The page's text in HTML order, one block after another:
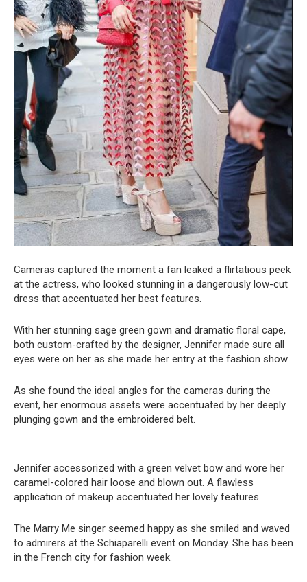
Cameras captured the moment a fan leaked a flirtatious peek
at the actress, who looked stunning in a dangerously low-cut
dress that accentuated her best features.
With her stunning sage green gown and dramatic floral cape,
both custom-crafted by the designer, Jennifer made sure all
eyes were on her as she made her entry at the fashion show.
As she found the ideal angles for the cameras during the
event, her enormous assets were accentuated by her deeply
plunging gown and the embroidered belt.
Jennifer accessorized with a green velvet bow and wore her
caramel-colored hair loose and blown out. A flawless
application of makeup accentuated her lovely features.
The Marry Me singer seemed happy as she smiled and waved
to admirers at the Schiaparelli event on Monday. She has been
in the French city for fashion week.